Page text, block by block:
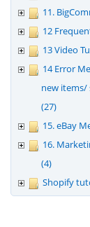
11.
12
13 Video
14 Error
new items/
(27)
15. eBay
16.
(4)
Shopify